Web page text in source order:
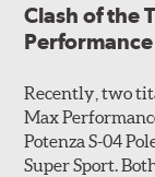
Clash of the
Recently, two
Max
Potenza S-04
Super Sport.